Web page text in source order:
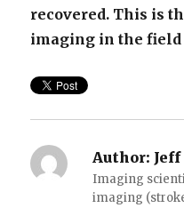
recovered. This is
imaging in the field
Author:
Imaging
imaging